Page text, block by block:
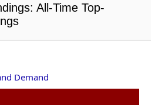
All-Time Top-
Demand